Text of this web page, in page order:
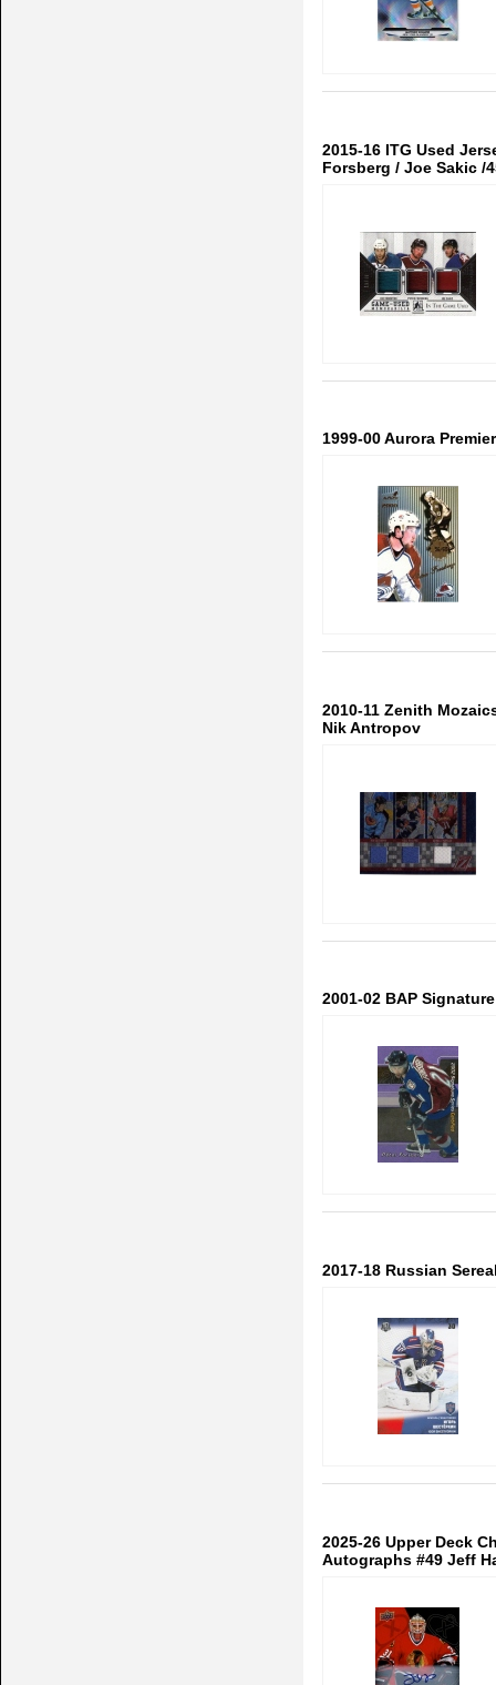
2015-16 ITG Used
Forsberg / Joe Sakic /
1999-00 Aurora
2010-11 Zenith
Nik Antropov
2001-02 BAP
2017-18 Russian
2025-26 Upper Deck
Autographs #49 Jeff